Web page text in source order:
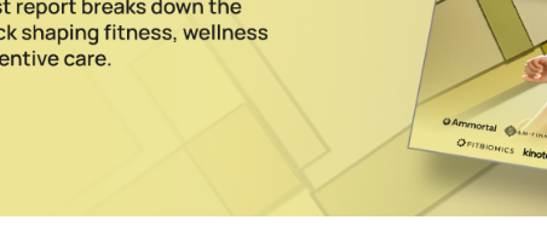
Raises $6M, Targets Fitness Channels
Neutonic is on track to top $25 million in revenue this
Testosterone-Boosting Supplements
Series A funding, led by L Catterton, for its supplements that naturally